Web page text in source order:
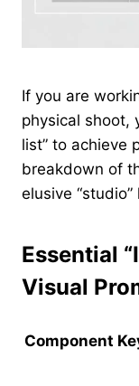
If you are
physical shoot,
list” to achieve
breakdown of
elusive “studio”
Essential
Visual
Component